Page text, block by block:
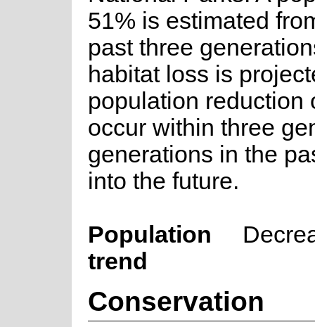
51% is estimated
past three
habitat loss is
population reduction
occur within three
generations in the
into the future.
Population
trend
Conservation